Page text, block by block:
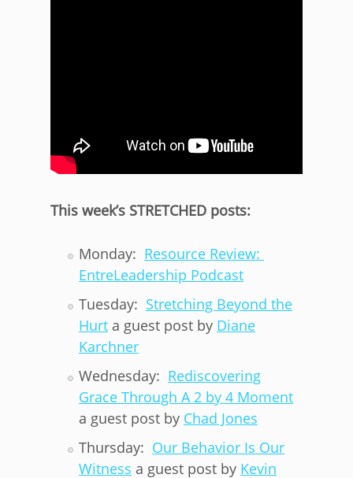
This week’s STRETCHED posts:
Monday: Resource Review:
EntreLeadership Podcast
Tuesday: Stretching Beyond the
Hurt a guest post by Diane
Karchner
Wednesday: Rediscovering
Grace Through A 2 by 4 Moment
a guest post by Chad Jones
Thursday: Our Behavior Is Our
Witness a guest post by Kevin